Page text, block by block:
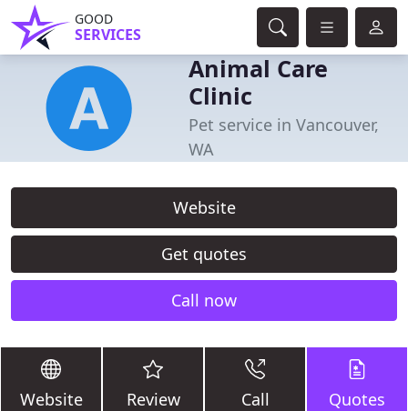
GOOD
SERVICES
Animal Care
Clinic
Pet service in Vancouver,
WA
Website
Get quotes
Call now
Website Review Call Quotes